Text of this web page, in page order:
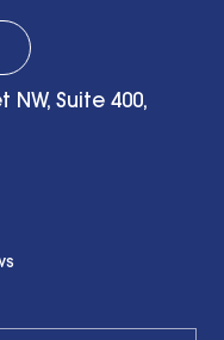
Suite 400,